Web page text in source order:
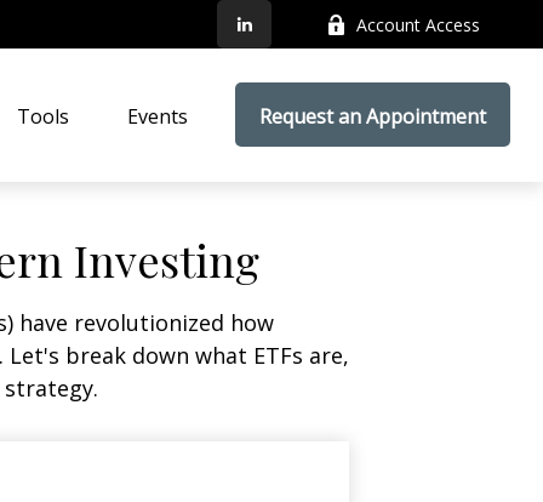
Account Access
Tools Events Request an Appointment
Investing
have revolutionized how
break down what ETFs are,